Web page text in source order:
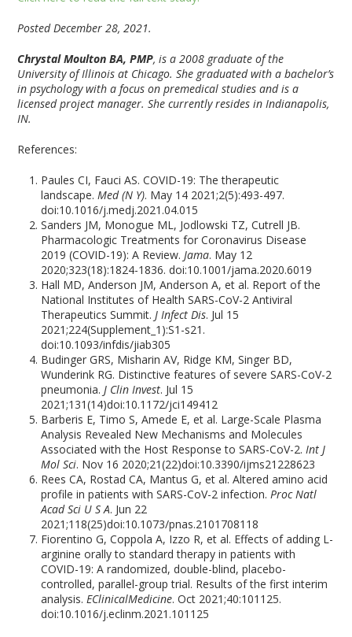
Posted December 28, 2021.
Chrystal Moulton BA, PMP, is a 2008 graduate of the
University of Illinois at Chicago. She graduated with a bachelor’s
in psychology with a focus on premedical studies and is a
licensed project manager. She currently resides in Indianapolis,
IN.
References:
Paules CI, Fauci AS. COVID-19: The therapeutic
landscape.Med (N Y). May 14 2021;2(5):493-497.
doi:10.1016/j.medj.2021.04.015
Sanders JM, Monogue ML, Jodlowski TZ, Cutrell JB.
Pharmacologic Treatments for Coronavirus Disease
2019 (COVID-19): A Review.Jama. May 12
2020;323(18):1824-1836. doi:10.1001/jama.2020.6019
Hall MD, Anderson JM, Anderson A, et al. Report of the
National Institutes of Health SARS-CoV-2 Antiviral
Therapeutics Summit.J Infect Dis. Jul 15
2021;224(Supplement_1):S1-s21.
doi:10.1093/infdis/jiab305
Budinger GRS, Misharin AV, Ridge KM, Singer BD,
Wunderink RG. Distinctive features of severe SARS-CoV-2
pneumonia.J Clin Invest. Jul 15
2021;131(14)doi:10.1172/jci149412
Barberis E, Timo S, Amede E, et al. Large-Scale Plasma
Analysis Revealed New Mechanisms and Molecules
Associated with the Host Response to SARS-CoV-2.Int J
Mol Sci. Nov 16 2020;21(22)doi:10.3390/ijms21228623
Rees CA, Rostad CA, Mantus G, et al. Altered amino acid
profile in patients with SARS-CoV-2 infection.Proc Natl
Acad Sci U S A. Jun 22
2021;118(25)doi:10.1073/pnas.2101708118
Fiorentino G, Coppola A, Izzo R, et al. Effects of adding L-
arginine orally to standard therapy in patients with
COVID-19: A randomized, double-blind, placebo-
controlled, parallel-group trial. Results of the first interim
analysis.EClinicalMedicine. Oct 2021;40:101125.
doi:10.1016/j.eclinm.2021.101125